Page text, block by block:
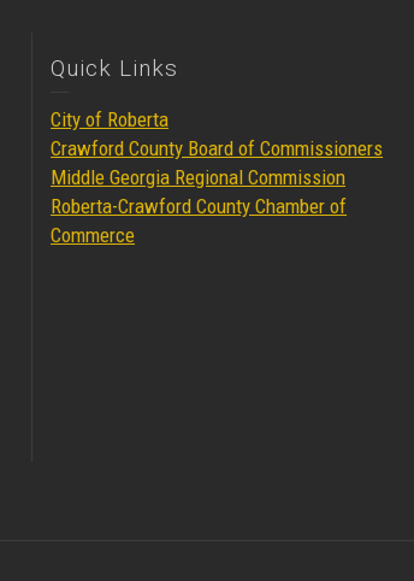
Quick Links
City of Roberta
Crawford County Board of Commissioners
Middle Georgia Regional Commission
Roberta-Crawford County Chamber of
Commerce